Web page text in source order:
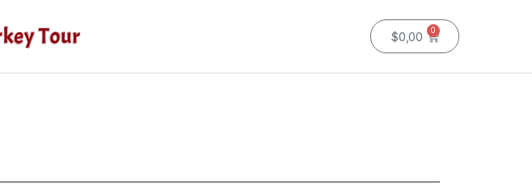
$0,00 0